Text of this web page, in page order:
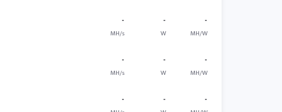
-
MH/s
-
W
-
MH/W
-
MH/s
-
W
-
MH/W
- - -